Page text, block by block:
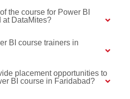
the course for Power BI
at DataMites?
BI course trainers in
placement opportunities to
BI course in Faridabad?